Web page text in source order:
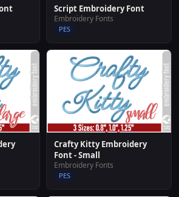
Script Embroidery Font
Embroidery Fonts
PES
Crafty Kitty Embroidery
Font - Small
Embroidery Fonts
PES